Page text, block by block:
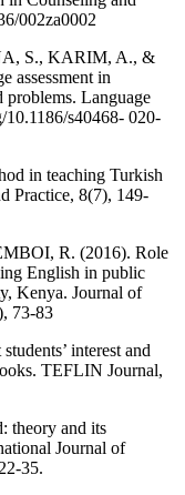
002za0002
S., KARIM, A., &
assessment in
problems. Language
s40468- 020-
in teaching Turkish
Practice, 8(7), 149-
R. (2016). Role
English in public
Kenya. Journal of
73-83
interest and
TEFLIN Journal,
theory and its
Journal of
35.